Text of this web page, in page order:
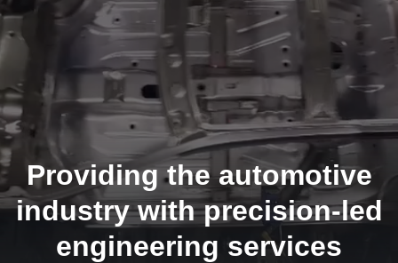
Providing the automotive
industry with precision-led
engineering services